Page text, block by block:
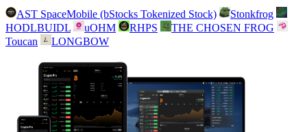
AST SpaceMobile (bStocks Tokenized Stock)
Stonkfrog
HODLBUIDL
uOHM RHPS
THE CHOSEN FROG
Toucan
LONGBOW